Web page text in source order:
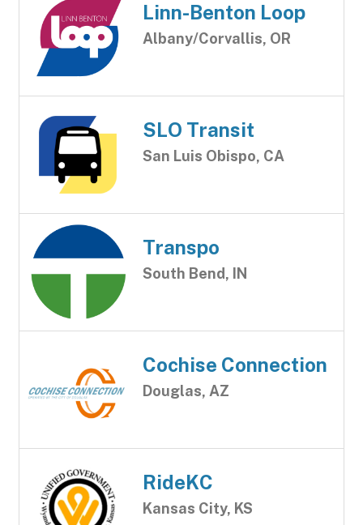
Linn-Benton Loop
Albany/Corvallis, OR
SLO Transit
San Luis Obispo, CA
Transpo
South Bend, IN
Cochise Connection
Douglas, AZ
RideKC
Kansas City, KS